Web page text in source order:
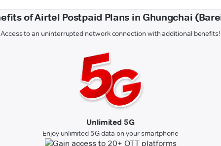
of Airtel Postpaid Plans in Ghungchai
Access to an uninterrupted network connection with additional benefits!
Unlimited 5G
Enjoy unlimited 5G data on your smartphone